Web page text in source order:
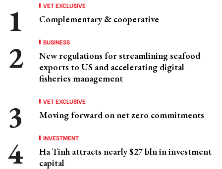
VET EXCLUSIVE
Complementary & cooperative
BUSINESS
New regulations for streamlining seafood
exports to US and accelerating digital
fisheries management
VET EXCLUSIVE
Moving forward on net zero commitments
INVESTMENT
Ha Tinh attracts nearly $27 bln in investment
capital